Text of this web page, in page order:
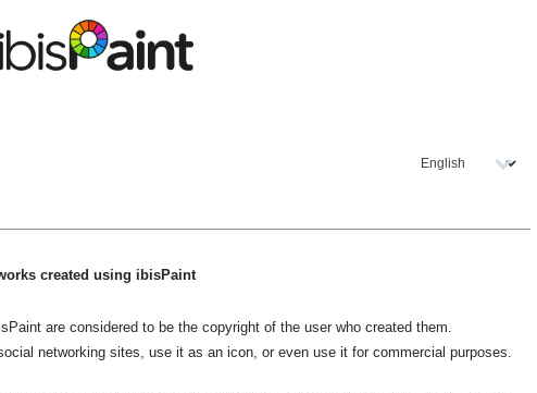
created using ibisPaint
are considered to be the copyright of the user who created them.
networking sites, use it as an icon, or even use it for commercial purposes.